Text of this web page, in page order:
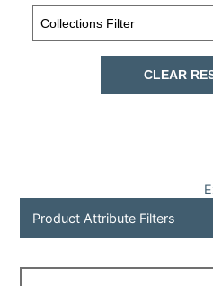
CLEAR
Product Attribute Filters